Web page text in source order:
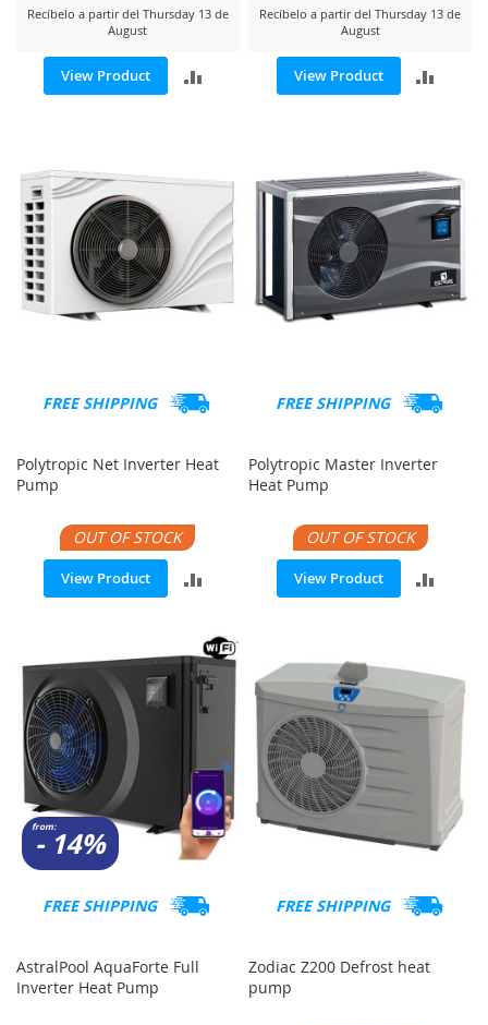
Recíbelo a partir del Thursday 13 de
August
View Product
ADD
Recíbelo a partir del Thursday 13 de
August
View Product
FREE SHIPPING
Polytropic Net Inverter Heat
Pump
OUT OF STOCK
View Product
ADD
COMPARE
FREE SHIPPING
Polytropic Master Inverter
Heat Pump
OUT OF STOCK
View Product
from:
- 14%
FREE SHIPPING
AstralPool AquaForte Full
Inverter Heat Pump
FREE SHIPPING
Zodiac Z200 Defrost heat
pump